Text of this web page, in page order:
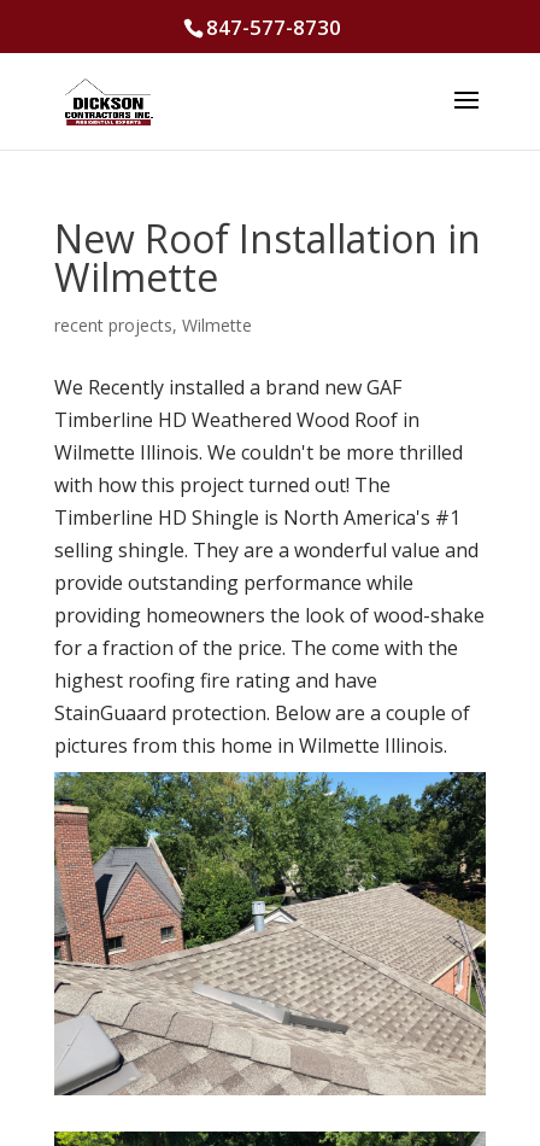
847-577-8730
New Roof Installation in
Wilmette
recent projects, Wilmette
We Recently installed a brand new GAF
Timberline HD Weathered Wood Roof in
Wilmette Illinois. We couldn't be more thrilled
with how this project turned out! The
Timberline HD Shingle is North America's #1
selling shingle. They are a wonderful value and
provide outstanding performance while
providing homeowners the look of wood-shake
for a fraction of the price. The come with the
highest roofing fire rating and have
StainGuaard protection. Below are a couple of
pictures from this home in Wilmette Illinois.